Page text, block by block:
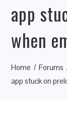
app
when
Home Forums
app stuck on